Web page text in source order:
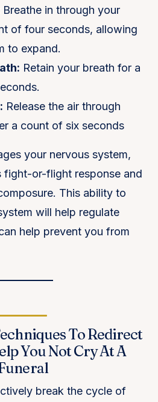
Breathe in through your
of four seconds, allowing
to expand.
Retain your breath for a
Release the air through
a count of six seconds
your nervous system,
fight-or-flight response and
This ability to
will help regulate
help prevent you from
To Redirect
You Not Cry At A
break the cycle of